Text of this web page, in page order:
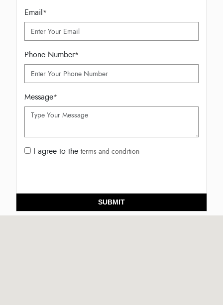
Email*
Phone Number*
Message*
I agree to the terms and condition
SUBMIT